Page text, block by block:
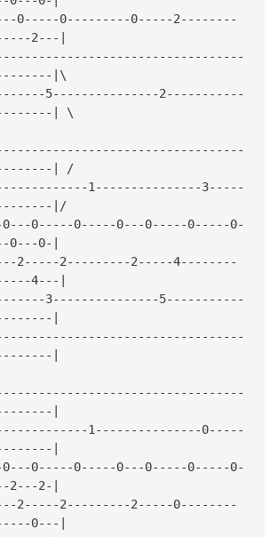
0-----0---------0-----2--------
2---|
|\
5---------------2-----------
| \
| /
1---------------3-----
|/
0-----0-----0---0-----0-----0-
0---0-|
2-----2---------2-----4--------
4---|
3---------------5-----------
|
|
|
1---------------0-----
|
0-----0-----0---0-----0-----0-
2---2-|
2-----2---------2-----0--------
0---|